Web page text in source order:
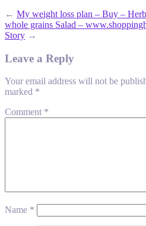
← My weight loss plan – Buy –
whole grains Salad –
Story →
Leave a Reply
Your email address will not be
marked *
Comment *
Name *